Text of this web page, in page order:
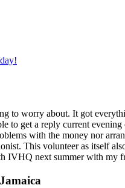
to worry about. It got
to get a reply current
with the money nor
This volunteer as itself
IVHQ next summer with my